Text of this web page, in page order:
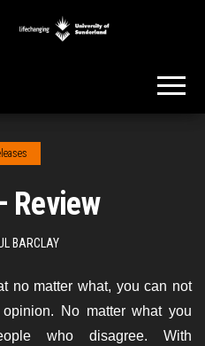
Review
BARCLAY
no matter what, you can not
No matter what you
who disagree. With